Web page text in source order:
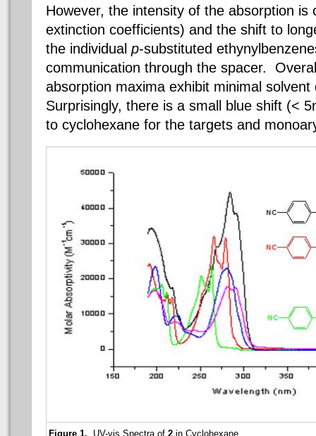
However, the intensity of the absorption is
extinction coefficients) and the shift to
the individual p-substituted
communication through the spacer.
absorption maxima exhibit minimal
Surprisingly, there is a small blue shift (<
to cyclohexane for the targets and
Figure 1. UV-vis Spectra of 2 in Cyclohexane